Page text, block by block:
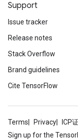
Support
Issue tracker
Release notes
Stack Overflow
Brand guidelines
Cite TensorFlow
Terms Privacy ICP
Sign up for the